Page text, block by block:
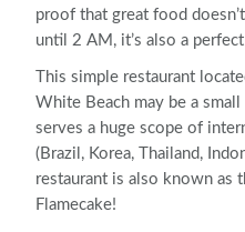
proof that great food
until 2 AM, it’s also a
This simple restaurant
White Beach may be a
serves a huge scope of
(Brazil, Korea, Thailand,
restaurant is also known as
Flamecake!